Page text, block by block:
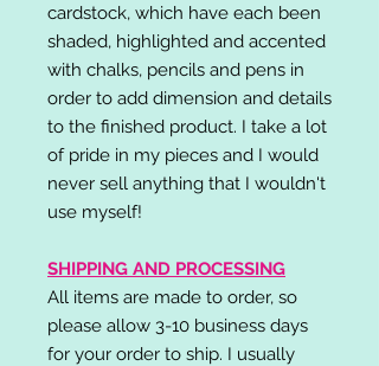
cardstock, which have each been
shaded, highlighted and accented
with chalks, pencils and pens in
order to add dimension and details
to the finished product. I take a lot
of pride in my pieces and I would
never sell anything that I wouldn't
use myself!
SHIPPING AND PROCESSING
All items are made to order, so
please allow 3-10 business days
for your order to ship. I usually